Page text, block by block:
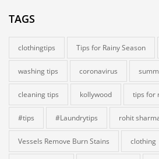
TAGS
clothingtips Tips for Rainy Season
washing tips coronavirus
cleaning tips kollywood tips for
#tips #Laundrytips rohit
Vessels Remove Burn Stains clothing